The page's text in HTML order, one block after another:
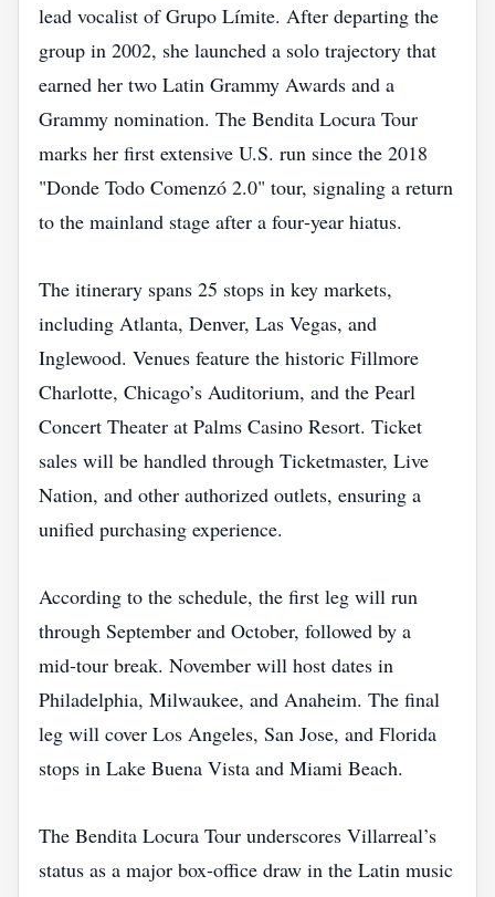
lead vocalist of Grupo Límite. After departing the
group in 2002, she launched a solo trajectory that
earned her two Latin Grammy Awards and a
Grammy nomination. The Bendita Locura Tour
marks her first extensive U.S. run since the 2018
"Donde Todo Comenzó 2.0" tour, signaling a return
to the mainland stage after a four‑year hiatus.
The itinerary spans 25 stops in key markets,
including Atlanta, Denver, Las Vegas, and
Inglewood. Venues feature the historic Fillmore
Charlotte, Chicago’s Auditorium, and the Pearl
Concert Theater at Palms Casino Resort. Ticket
sales will be handled through Ticketmaster, Live
Nation, and other authorized outlets, ensuring a
unified purchasing experience.
According to the schedule, the first leg will run
through September and October, followed by a
mid‑tour break. November will host dates in
Philadelphia, Milwaukee, and Anaheim. The final
leg will cover Los Angeles, San Jose, and Florida
stops in Lake Buena Vista and Miami Beach.
The Bendita Locura Tour underscores Villarreal’s
status as a major box‑office draw in the Latin music